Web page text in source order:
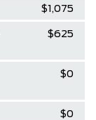
$1,075
$625
$0
$0